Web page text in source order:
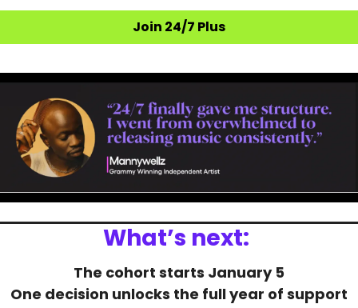
Join 24/7 Plus
What’s next:
The cohort starts January 5
One decision unlocks the full year of support